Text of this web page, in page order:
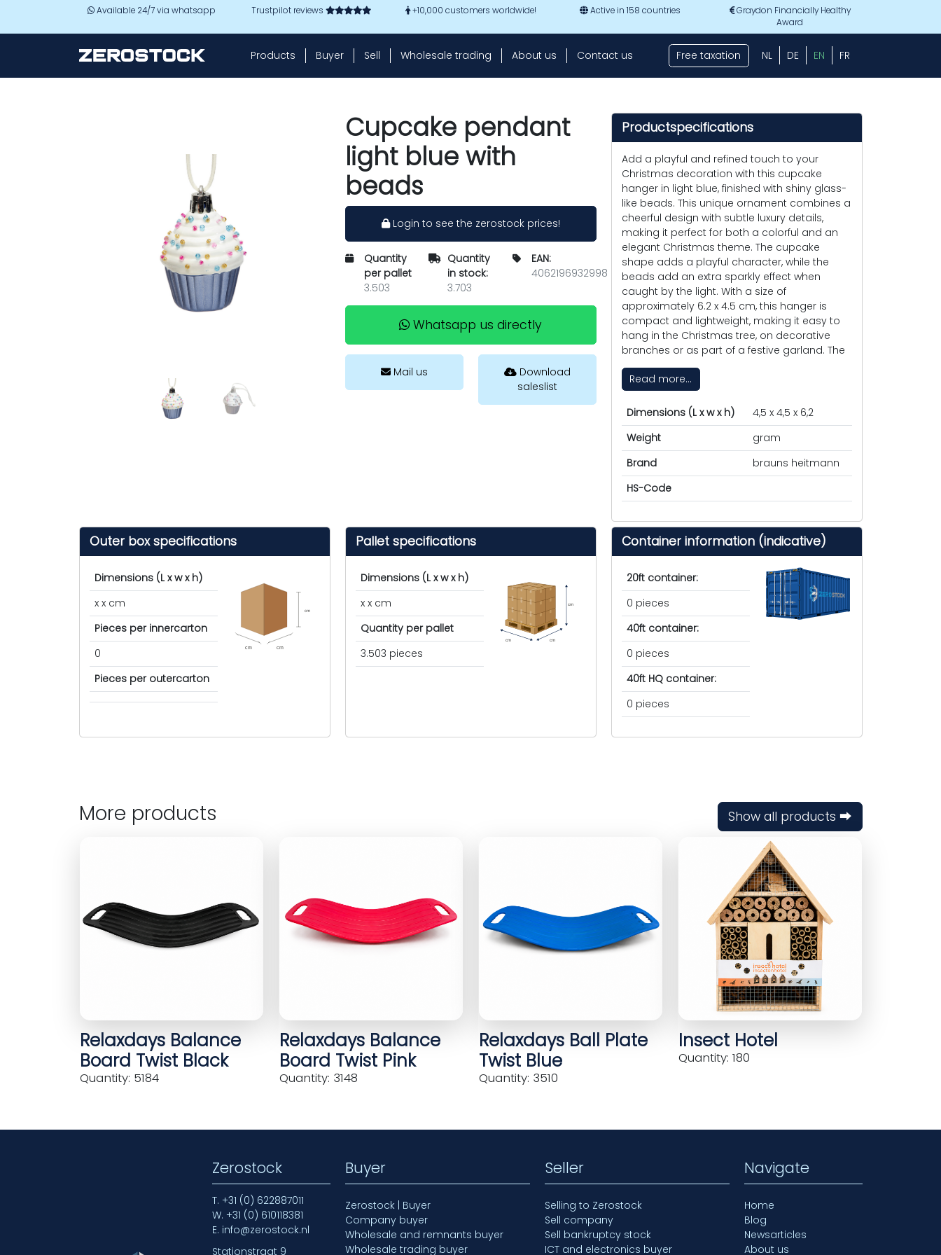
Skip to main contentAvailable 24/7 via whatsapp Trustpilot reviews +10,000 customers worldwide! Active in 158 countries
Graydon Financially Healthy
Award
Products Buyer Sell Wholesale trading About us Contact us Free taxation NL DE EN FR
Cupcake pendant
light blue with
beads
Login to see the zerostock prices!
Quantity
per pallet
3.503
Quantity
in stock:
3.703
EAN:
4062196932998
Whatsapp us directly
Mail us
Download
saleslist
Productspecifications
Add a playful and refined touch to your
Christmas decoration with this cupcake
hanger in light blue, finished with shiny glass-
like beads. This unique ornament combines a
cheerful design with subtle luxury details,
making it perfect for both a colorful and an
elegant Christmas theme. The cupcake
shape adds a playful character, while the
beads add an extra sparkly effect when
caught by the light. With a size of
approximately 6.2 x 4.5 cm, this hanger is
compact and lightweight, making it easy to
hang in the Christmas tree, on decorative
branches or as part of a festive garland. The
Read more...
Dimensions (L x w x h)
4,5 x 4,5 x 6,2
Weight
gram
Brand
brauns heitmann
HS-Code
Outer box specifications
Dimensions (L x w x h)
x x cm
Pieces per innercarton
0
Pieces per outercarton
cm cm
cm
Pallet specifications
Dimensions (L x w x h)
x x cm
Quantity per pallet
3.503 pieces
cm cm
cm
Container information (indicative)
20ft container:
0 pieces
40ft container:
0 pieces
40ft HQ container:
0 pieces
More products Show all products ⮕
Relaxdays Balance
Board Twist Black
Quantity: 5184
Relaxdays Balance
Board Twist Pink
Quantity: 3148
Relaxdays Ball Plate
Twist Blue
Quantity: 3510
Insect Hotel
Quantity: 180
Zerostock
T. +31 (0) 622887011
W. +31 (0) 610118381
E. info@zerostock.nl
Stationstraat 9
Buyer
Zerostock | Buyer
Company buyer
Wholesale and remnants buyer
Wholesale trading buyer
Seller
Selling to Zerostock
Sell company
Sell bankruptcy stock
ICT and electronics buyer
Navigate
Home
Blog
Newsarticles
About us